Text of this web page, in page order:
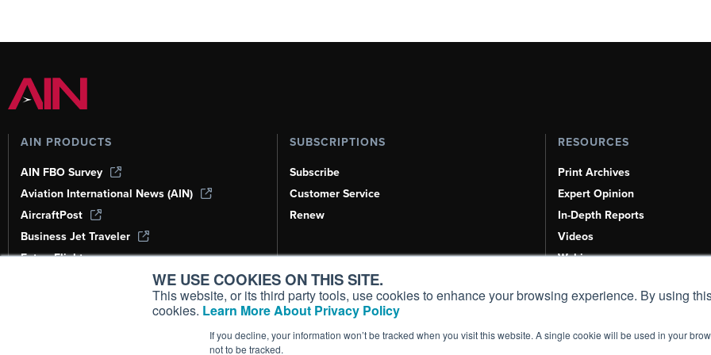
WE USE COOKIES ON THIS SITE.
This website, or its third party tools, use cookies to enhance your browsing experience. By using
cookies. Learn More About Privacy Policy
If you decline, your information won’t be tracked when you visit this website. A single cookie will be used in your
not to be tracked.
AIN PRODUCTS
AIN FBO Survey
Aviation International News (AIN)
AircraftPost
Business Jet Traveler
FutureFlight
Corporate Aviation Leadership Summit
SUBSCRIPTIONS
Subscribe
Customer Service
Renew
RESOURCES
Print Archives
Expert Opinion
In-Depth Reports
Videos
Webinars
Aviation Events